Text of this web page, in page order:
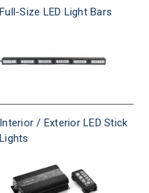
Full-Size LED Light Bars
Interior / Exterior LED Stick
Lights